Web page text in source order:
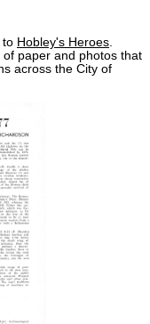
to Hobley's Heroes.
paper and photos that
across the City of